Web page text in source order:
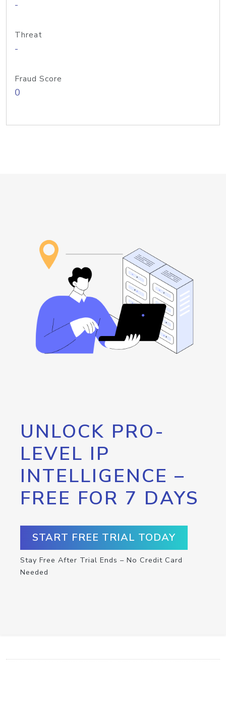
-
Threat
-
Fraud Score
0
UNLOCK PRO-
LEVEL IP
INTELLIGENCE –
FREE FOR 7 DAYS
START FREE TRIAL TODAY
Stay Free After Trial Ends – No Credit Card
Needed